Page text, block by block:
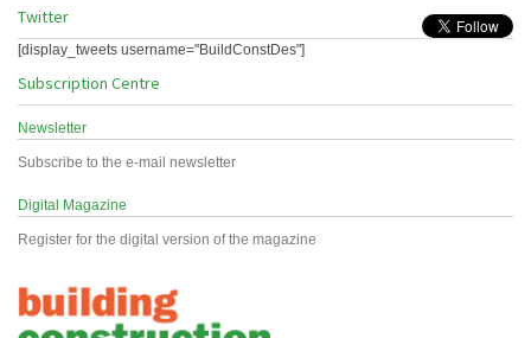
Twitter
[display_tweets username="BuildConstDes"]
Subscription Centre
Newsletter
Subscribe to the e-mail newsletter
Digital Magazine
Register for the digital version of the magazine